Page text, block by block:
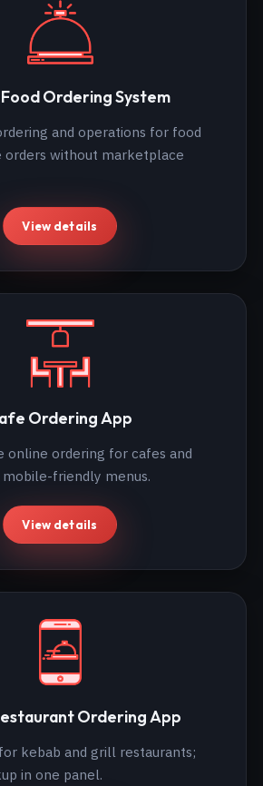
Ordering System
and operations for food
orders without marketplace
View details
Ordering App
online ordering for cafes and
friendly menus.
View details
Ordering App
kebab and grill restaurants;
in one panel.